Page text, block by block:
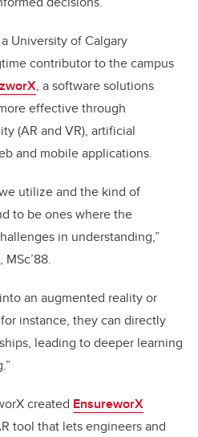
University of Calgary
contributor to the campus
, a software solutions
effective through
(AR and VR), artificial
and mobile applications.
utilize and the kind of
to be ones where the
in understanding,”
MSc’88.
an augmented reality or
instance, they can directly
leading to deeper learning
created EnsureworX
tool that lets engineers and